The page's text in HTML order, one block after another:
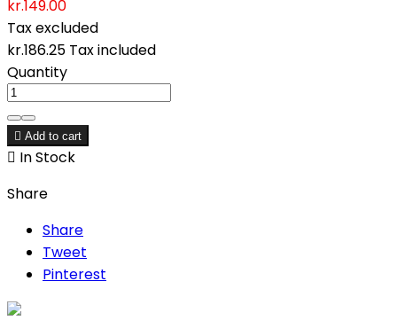
kr.149.00
Tax excluded
kr.186.25 Tax included
Quantity
 Add to cart
 In Stock
Share
Share
Tweet
Pinterest